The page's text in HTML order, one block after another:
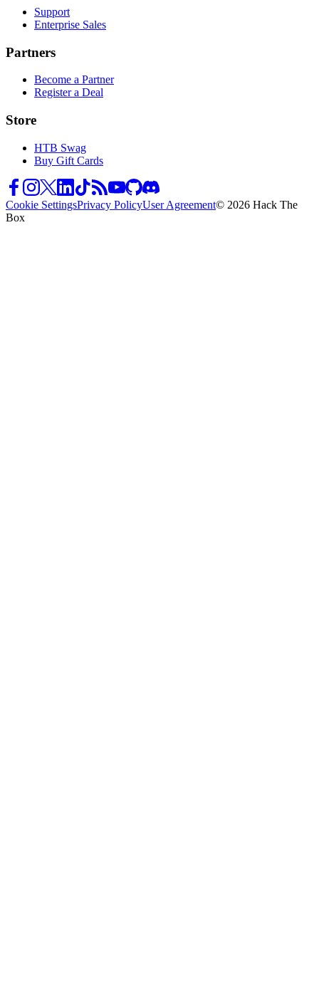
Support
Enterprise Sales
Partners
Become a Partner
Register a Deal
Store
HTB Swag
Buy Gift Cards
Cookie SettingsPrivacy PolicyUser Agreement© 2026 Hack The
Box